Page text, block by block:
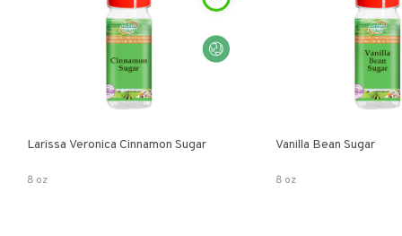
Larissa Veronica Cinnamon Sugar
8 oz
Vanilla Bean Sugar
8 oz